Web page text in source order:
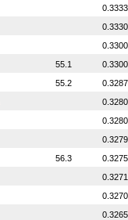
0.3333
0.3330
0.3300
55.1
0.3300
55.2
0.3287
0.3280
0.3280
0.3279
56.3
0.3275
0.3271
0.3270
0.3265